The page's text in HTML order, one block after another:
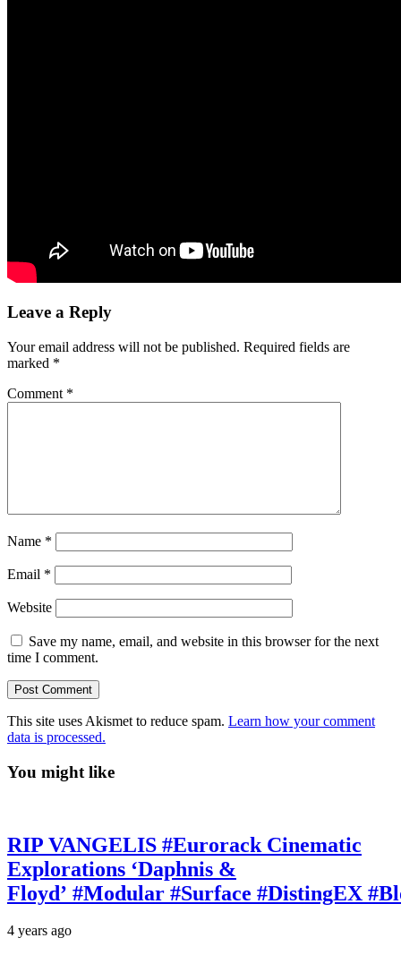
Leave a Reply
Your email address will not be published. Required fields are
marked *
Comment *
Name *
Email *
Website
Save my name, email, and website in this browser for the next
time I comment.
This site uses Akismet to reduce spam. Learn how your comment
data is processed.
You might like
RIP VANGELIS #Eurorack Cinematic
Explorations ‘Daphnis &
Floyd’ #Modular #Surface #DistingEX
4 years ago